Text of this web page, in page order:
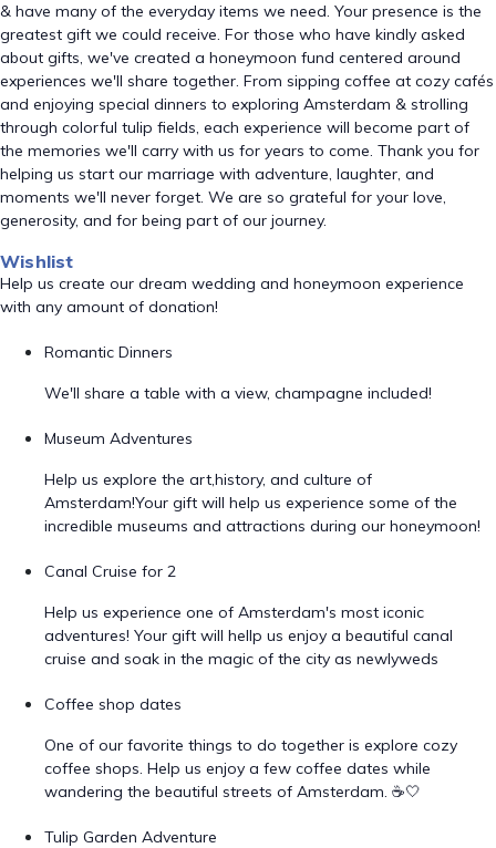
& have many of the everyday items we need. Your presence is the
greatest gift we could receive. For those who have kindly asked
about gifts, we've created a honeymoon fund centered around
experiences we'll share together. From sipping coffee at cozy cafés
and enjoying special dinners to exploring Amsterdam & strolling
through colorful tulip fields, each experience will become part of
the memories we'll carry with us for years to come. Thank you for
helping us start our marriage with adventure, laughter, and
moments we'll never forget. We are so grateful for your love,
generosity, and for being part of our journey.
Wishlist
Help us create our dream wedding and honeymoon experience
with any amount of donation!
Romantic Dinners
We'll share a table with a view, champagne included!
Museum Adventures
Help us explore the art,history, and culture of
Amsterdam!Your gift will help us experience some of the
incredible museums and attractions during our honeymoon!
Canal Cruise for 2
Help us experience one of Amsterdam's most iconic
adventures! Your gift will hellp us enjoy a beautiful canal
cruise and soak in the magic of the city as newlyweds
Coffee shop dates
One of our favorite things to do together is explore cozy
coffee shops. Help us enjoy a few coffee dates while
wandering the beautiful streets of Amsterdam. ☕🤍
Tulip Garden Adventure